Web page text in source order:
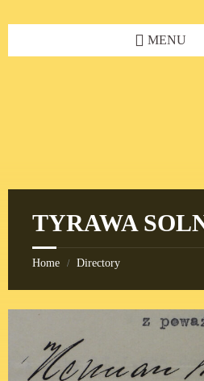
MENU
TYRAWA
Home / Directory